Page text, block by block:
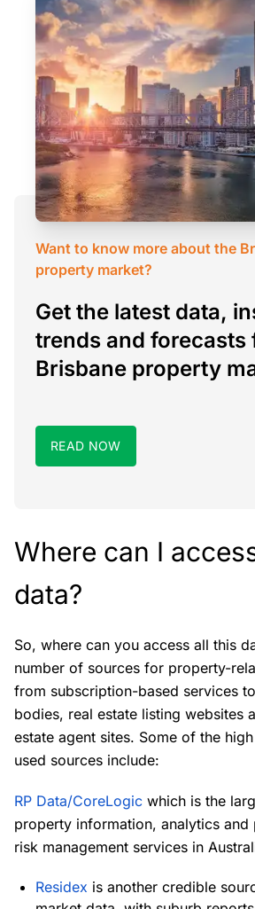
Want to know more about the
property market?
Get the latest data,
trends and forecasts
Brisbane property
READ NOW
Where can I
data?
So, where can you access all this
number of sources for property-
from subscription-based services
bodies, real estate listing websites
estate agent sites. Some of the
used sources include:
RP Data/CoreLogic which is the
property information, analytics and
risk management services in
Residex is another credible